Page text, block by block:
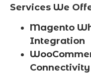
Services We
Magento
Integration
Connectivity